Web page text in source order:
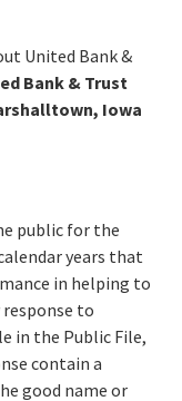
United Bank &
Bank & Trust
Iowa
public for the
years that
in helping to
to
in the Public File,
contain a
good name or